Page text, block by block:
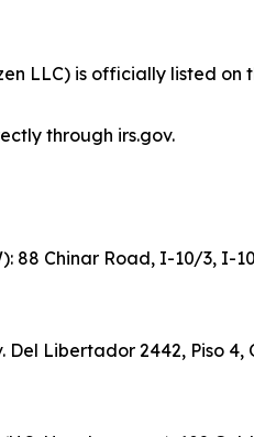
LLC) is officially listed
through irs.gov.
88 Chinar Road, I-10/3, I-
Del Libertador 2442, Piso